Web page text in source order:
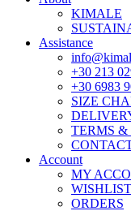
KIMALE
Assistance
+30 213
+30 6983
SIZE
TERMS
Account
MY
WISHLIST
ORDERS